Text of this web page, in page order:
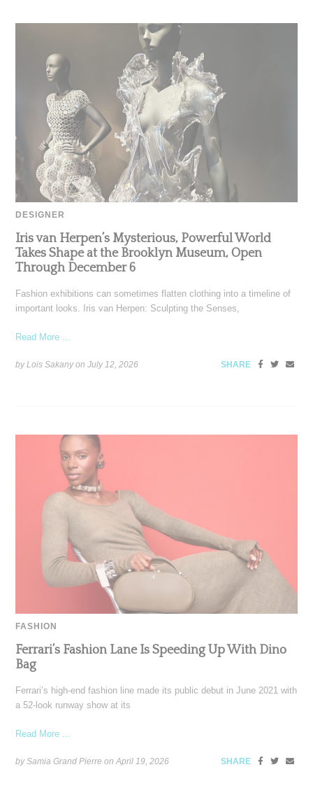
DESIGNER
Iris van Herpen’s Mysterious, Powerful World
Takes Shape at the Brooklyn Museum, Open
Through December 6
Fashion exhibitions can sometimes flatten clothing into a timeline of
important looks. Iris van Herpen: Sculpting the Senses,
Read More ...
by Lois Sakany onJuly 12, 2026 SHARE
FASHION
Ferrari’s Fashion Lane Is Speeding Up With Dino
Bag
Ferrari’s high-end fashion line made its public debut in June 2021 with
a 52-look runway show at its
Read More ...
by Samia Grand Pierre onApril 19, 2026 SHARE